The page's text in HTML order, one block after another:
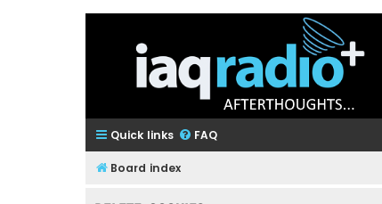
Quick links FAQ
Board index